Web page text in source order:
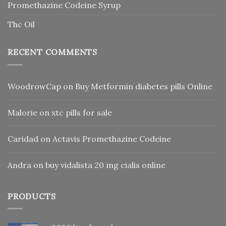
Promethazine Codeine Syrup
Thc Oil
RECENT COMMENTS
WoodrowCap on Buy Metformin diabetes pills Online
Malorie on xtc pills for sale
Caridad on Actavis Promethazine Codeine
Andra on buy vidalista 20 mg cialis online
PRODUCTS